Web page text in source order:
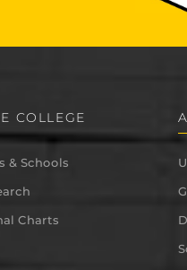
COLLEGE
& Schools
Charts